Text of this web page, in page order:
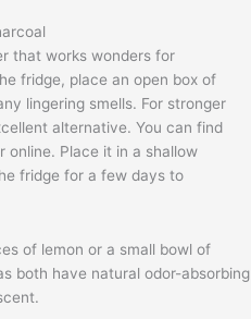
that works wonders for
fridge, place an open box of
lingering smells. For stronger
alternative. You can find
Place it in a shallow
fridge for a few days to
of lemon or a small bowl of
both have natural odor-absorbing